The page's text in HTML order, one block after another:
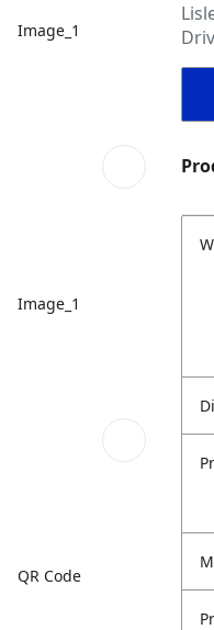
Image_1
Image_1
QR Code